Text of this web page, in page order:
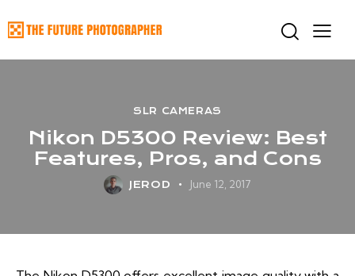
SLR CAMERAS
Nikon D5300 Review: Best
Features, Pros, and Cons
JEROD June 12, 2017